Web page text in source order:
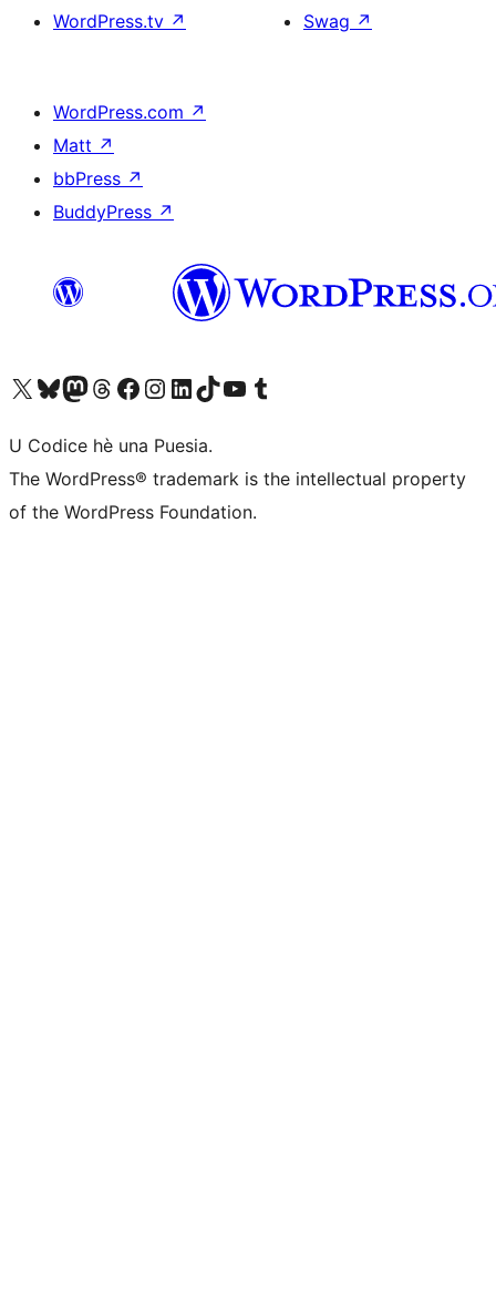
WordPress.tv ↗
Swag ↗
WordPress.com ↗
Matt ↗
bbPress ↗
BuddyPress ↗
Visit our X (formerly Twitter) account
Visit our Bluesky account
Visit our Mastodon account
Visit our Threads account
Visit our Facebook page
Visit our Instagram account
Visit our LinkedIn account
Visit our TikTok account
Visit our YouTube channel
Visit our Tumblr account
U Codice hè una Puesia.
The WordPress® trademark is the intellectual property
of the WordPress Foundation.